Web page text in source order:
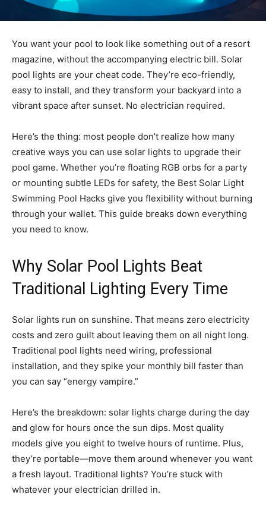
You want your pool to look like something out of a resort
magazine, without the accompanying electric bill. Solar
pool lights are your cheat code. They’re eco-friendly,
easy to install, and they transform your backyard into a
vibrant space after sunset. No electrician required.
Here’s the thing: most people don’t realize how many
creative ways you can use solar lights to upgrade their
pool game. Whether you’re floating RGB orbs for a party
or mounting subtle LEDs for safety, the Best Solar Light
Swimming Pool Hacks give you flexibility without burning
through your wallet. This guide breaks down everything
you need to know.
Why Solar Pool Lights Beat
Traditional Lighting Every Time
Solar lights run on sunshine. That means zero electricity
costs and zero guilt about leaving them on all night long.
Traditional pool lights need wiring, professional
installation, and they spike your monthly bill faster than
you can say “energy vampire.”
Here’s the breakdown: solar lights charge during the day
and glow for hours once the sun dips. Most quality
models give you eight to twelve hours of runtime. Plus,
they’re portable—move them around whenever you want
a fresh layout. Traditional lights? You’re stuck with
whatever your electrician drilled in.